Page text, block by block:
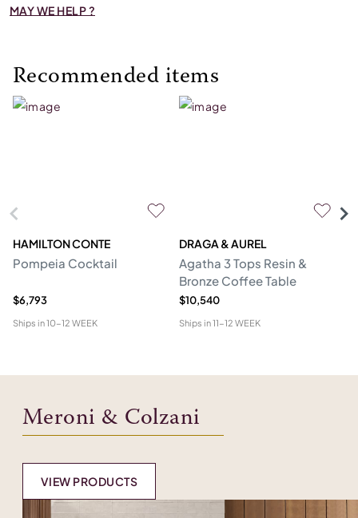
MAY WE HELP ?
Recommended items
HAMILTON CONTE
Pompeia Cocktail
$6,793
Ships in10-12 WEEK
DRAGA & AUREL
Agatha 3 Tops Resin &
Bronze Coffee Table
$10,540
Ships in11-12 WEEK
Meroni & Colzani
VIEW PRODUCTS